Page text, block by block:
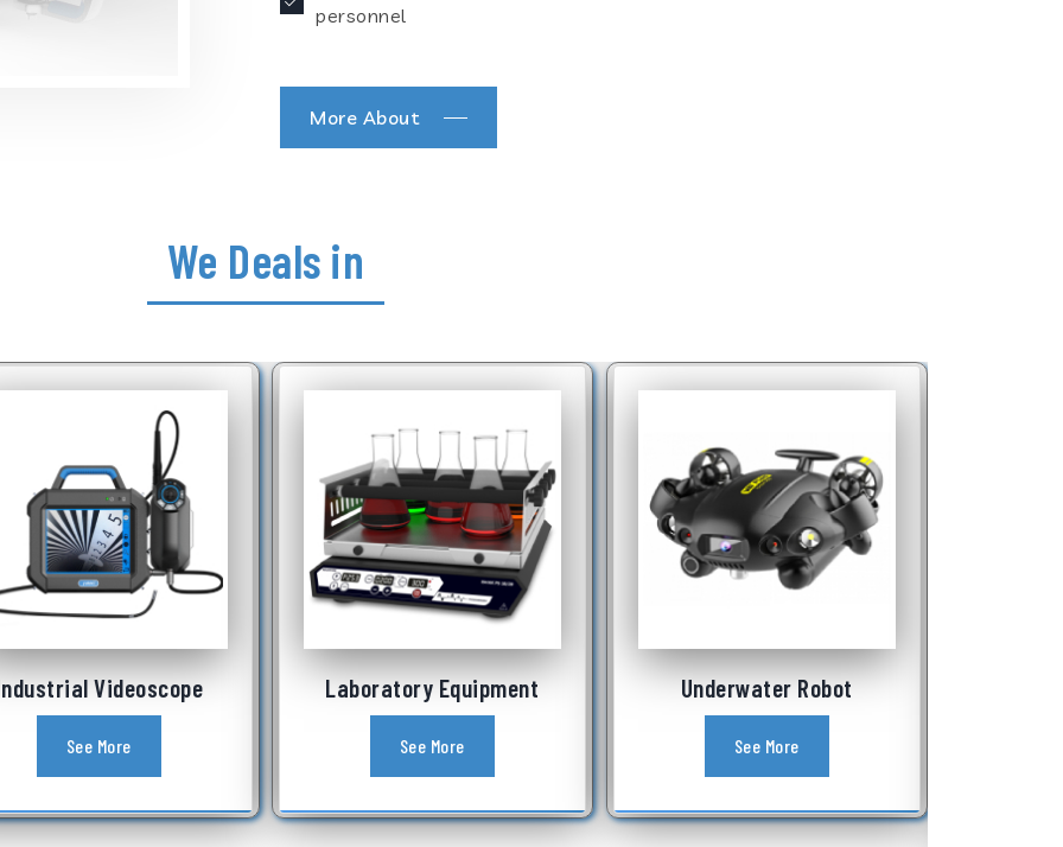
personnel
More About
We Deals in
Laboratory Equipment
See More
Underwater Robot
See More
Portable Testing
Equipment
See More